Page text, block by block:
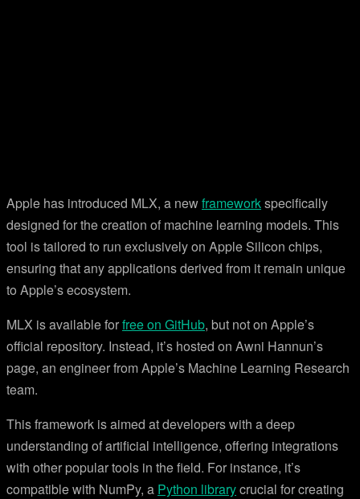
Apple has introduced MLX, a newframeworkspecifically
designed for the creation of machine learning models. This
tool is tailored to run exclusively on Apple Silicon chips,
ensuring that any applications derived from it remain unique
to Apple’s ecosystem.
MLX is available forfree on GitHub, but not on Apple’s
official repository. Instead, it’s hosted on Awni Hannun’s
page, an engineer from Apple’s Machine Learning Research
team.
This framework is aimed at developers with a deep
understanding of artificial intelligence, offering integrations
with other popular tools in the field. For instance, it’s
compatible with NumPy, a Python librarycrucial for creating